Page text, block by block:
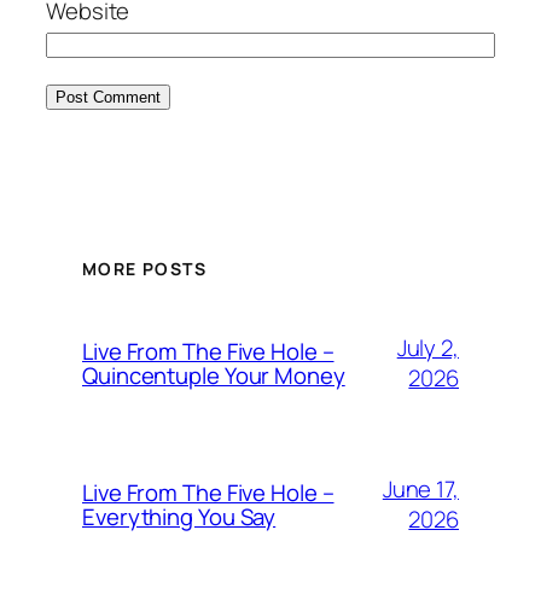
Website
MORE POSTS
Live From The Five Hole –
Quincentuple Your Money
July 2,
2026
Live From The Five Hole –
Everything You Say
June 17,
2026